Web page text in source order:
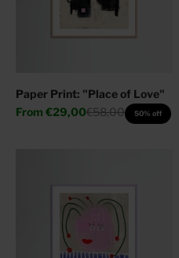
Paper Print: "Place of Love"
Sale price
From €29,00Regular price
€58,00 50% off